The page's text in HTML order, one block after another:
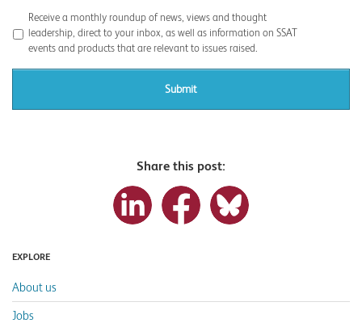
Receive a monthly roundup of news, views and thought
leadership, direct to your inbox, as well as information on SSAT
events and products that are relevant to issues raised.
Share this post:
EXPLORE
About us
Jobs